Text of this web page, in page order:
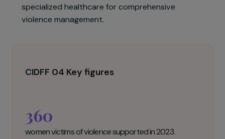
a multidisciplinary team, therapeutic collective
workshops, enhanced legal assistance, and a
hospital-based women’s house, it ensures